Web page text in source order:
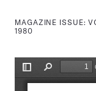
MAGAZINE ISSUE:
1980